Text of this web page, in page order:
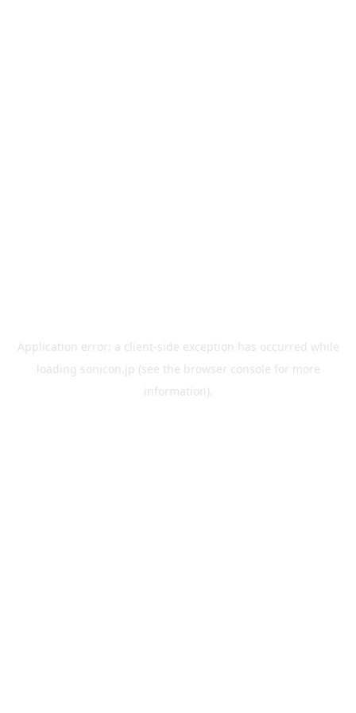
Application error: a client-side exception has occurred while
loading sonicon.jp (see the browser console for more
information).